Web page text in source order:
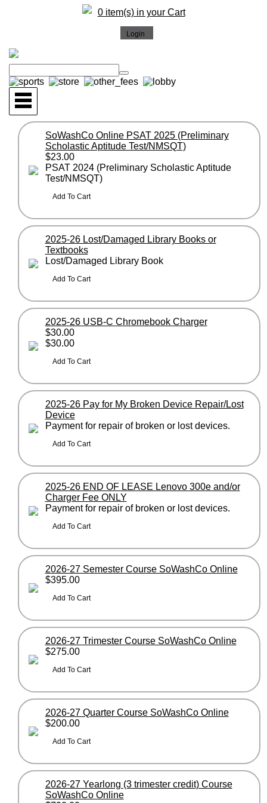
0 item(s) in your Cart
SoWashCo Online PSAT 2025 (Preliminary
Scholastic Aptitude Test/NMSQT)
$23.00
PSAT 2024 (Preliminary Scholastic Aptitude
Test/NMSQT)
2025-26 Lost/Damaged Library Books or
Textbooks
Lost/Damaged Library Book
2025-26 USB-C Chromebook Charger
$30.00
$30.00
2025-26 Pay for My Broken Device Repair/Lost
Device
Payment for repair of broken or lost devices.
2025-26 END OF LEASE Lenovo 300e and/or
Charger Fee ONLY
Payment for repair of broken or lost devices.
2026-27 Semester Course SoWashCo Online
$395.00
2026-27 Trimester Course SoWashCo Online
$275.00
2026-27 Quarter Course SoWashCo Online
$200.00
2026-27 Yearlong (3 trimester credit) Course
SoWashCo Online